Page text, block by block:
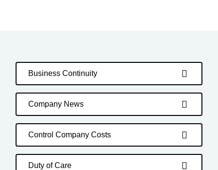
Business Continuity
Company News
Control Company Costs
Duty of Care